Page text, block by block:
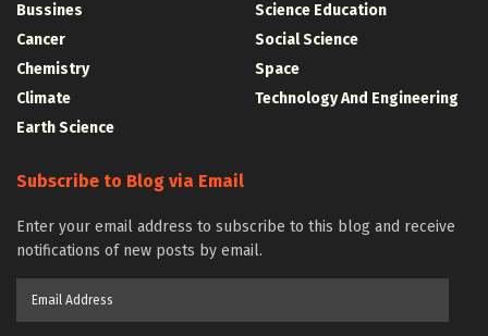
Bussines
Cancer
Chemistry
Climate
Earth Science
Science Education
Social Science
Space
Technology And Engineering
Subscribe to Blog via Email
Enter your email address to subscribe to this blog and receive
notifications of new posts by email.